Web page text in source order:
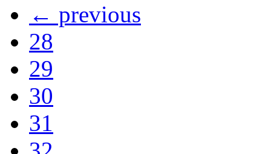
← previous
28
29
30
31